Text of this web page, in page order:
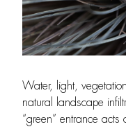
Water, light,
natural landscape
“green” entrance